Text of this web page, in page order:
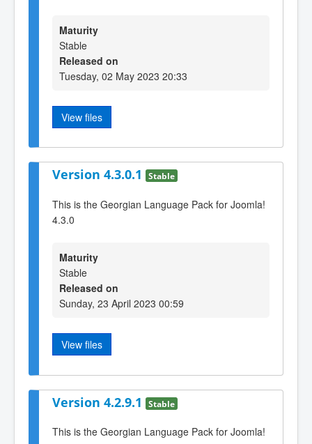
Maturity
Stable
Released on
Tuesday, 02 May 2023 20:33
View files
Version 4.3.0.1 Stable
This is the Georgian Language Pack for Joomla!
4.3.0
Maturity
Stable
Released on
Sunday, 23 April 2023 00:59
View files
Version 4.2.9.1 Stable
This is the Georgian Language Pack for Joomla!